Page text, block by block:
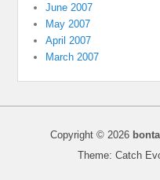
June 2007
May 2007
April 2007
March 2007
Copyright © 2026
Theme: Catch